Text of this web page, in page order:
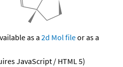
as a 2d Mol fileor as a
JavaScript / HTML 5)